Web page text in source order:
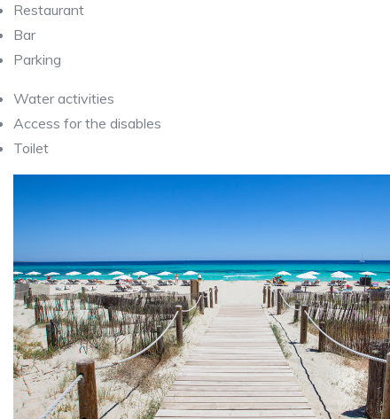
Restaurant
Bar
Parking
Water activities
Access for the disables
Toilet